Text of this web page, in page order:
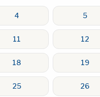
4 5
11 12
18 19
25 26